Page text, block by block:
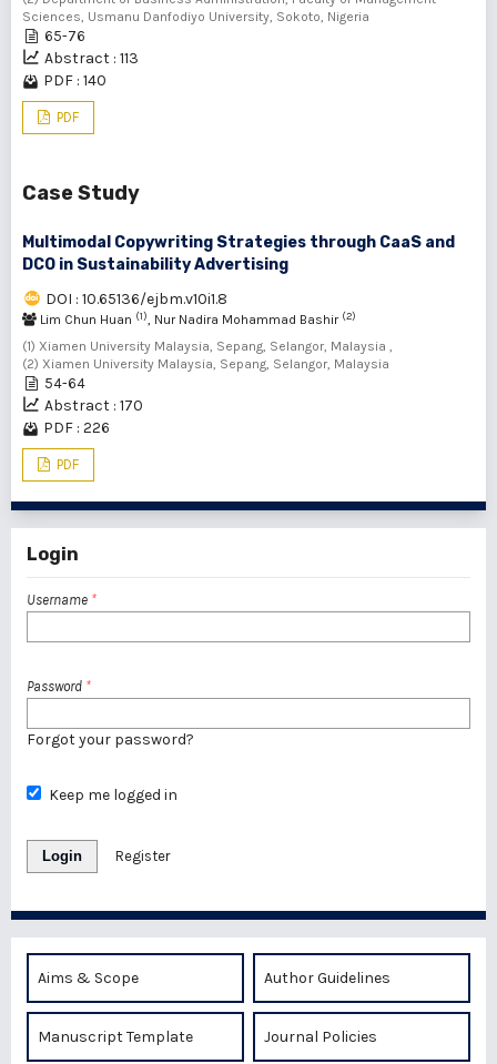
Sciences, Usmanu Danfodiyo University, Sokoto, Nigeria
65-76
Abstract : 113
PDF : 140
PDF
Case Study
Multimodal Copywriting Strategies through CaaS and
DCO in Sustainability Advertising
DOI : 10.65136/ejbm.v10i1.8
Lim Chun Huan (1), Nur Nadira Mohammad Bashir (2)
(1) Xiamen University Malaysia, Sepang, Selangor, Malaysia ,
(2) Xiamen University Malaysia, Sepang, Selangor, Malaysia
54-64
Abstract : 170
PDF : 226
PDF
Login
Username *
Password *
Forgot your password?
Keep me logged in
Login Register
Aims & Scope Author Guidelines
Manuscript Template Journal Policies